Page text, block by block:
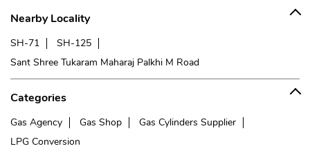
Nearby Locality
SH-71
SH-125
Sant Shree Tukaram Maharaj Palkhi M Road
Categories
Gas Agency Gas Shop
Gas Cylinders Supplier
LPG Conversion